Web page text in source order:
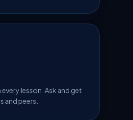
lesson. Ask and get
and peers.